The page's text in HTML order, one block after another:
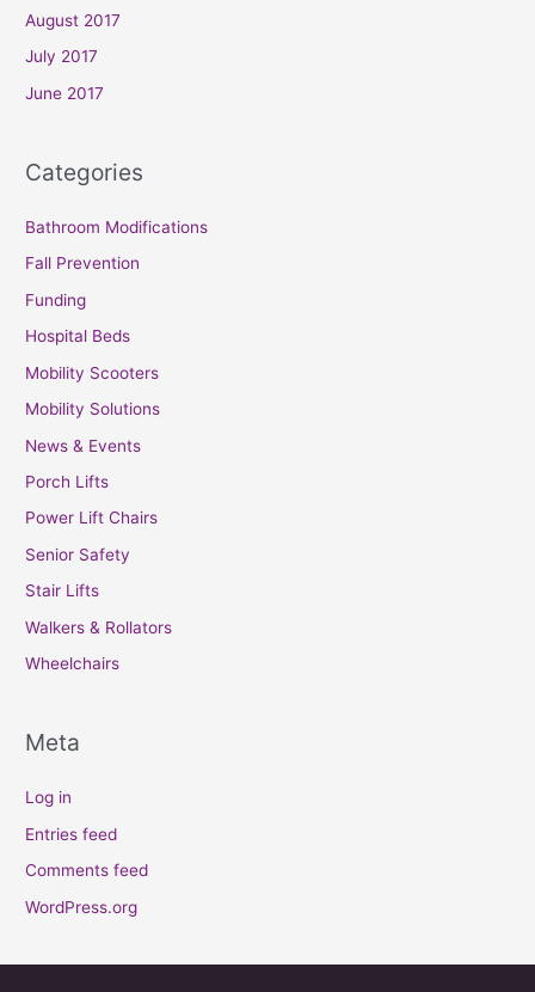
August 2017
July 2017
June 2017
Categories
Bathroom Modifications
Fall Prevention
Funding
Hospital Beds
Mobility Scooters
Mobility Solutions
News & Events
Porch Lifts
Power Lift Chairs
Senior Safety
Stair Lifts
Walkers & Rollators
Wheelchairs
Meta
Log in
Entries feed
Comments feed
WordPress.org